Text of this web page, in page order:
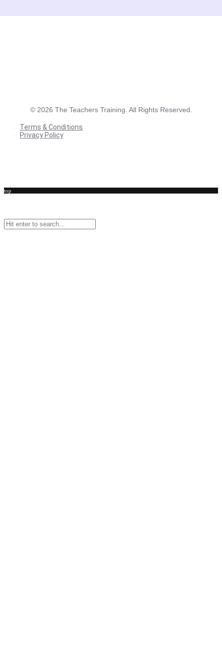
© 2026 The Teachers Training. All Rights Reserved.
Terms & Conditions
Privacy Policy
top